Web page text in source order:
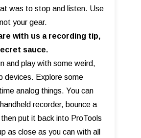
was to stop and listen. Use
your gear.
with us a recording tip,
sauce.
and play with some weird,
devices. Explore some
analog things. You can
recorder, bounce a
put it back into ProTools
as close as you can with all